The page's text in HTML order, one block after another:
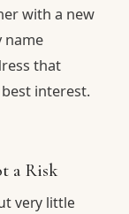
with a new
name
that
interest.
a Risk
very little